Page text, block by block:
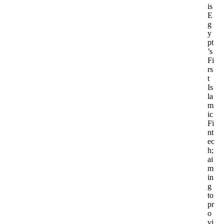
is
E
g
y
pt
’s
Fi
rs
t
Is
la
m
ic
Fi
nt
ec
h;
ai
m
in
g
to
pr
o